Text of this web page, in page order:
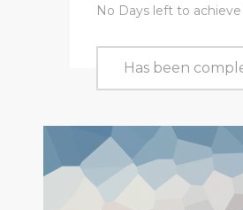
No Days left to
Has been